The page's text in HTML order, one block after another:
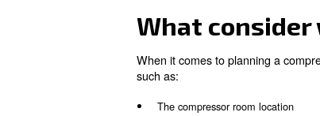
Relying on a quick
Customisable
Quick and flexible